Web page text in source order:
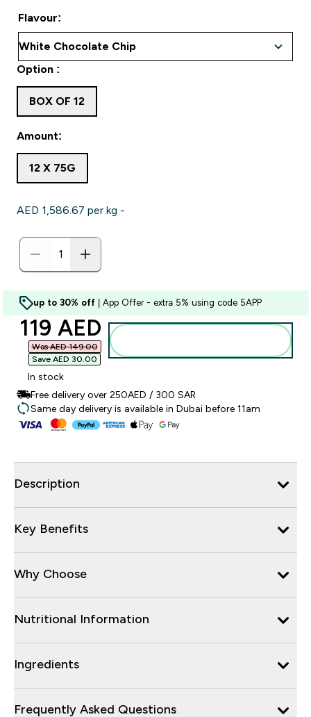
Flavour:
Amount:
12 X 75G
Option :
BOX OF 12
AED 1,586.67‎ per kg -
up to 30% off | App Offer - extra 5% using code 5APP
discounted price
119 AED‎
Was AED 149.00‎
Save AED 30.00‎
In stock
Free delivery over 250AED / 300 SAR
Same day delivery is available in Dubai before 11am
Description
Key Benefits
Why Choose
Nutritional Information
Ingredients
Frequently Asked Questions